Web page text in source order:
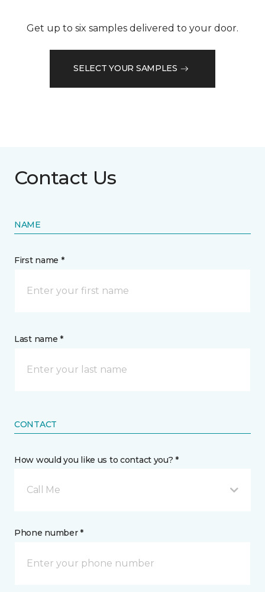
Get up to six samples delivered to your door.
SELECT YOUR SAMPLES
Contact Us
NAME
First name *
Last name *
CONTACT
How would you like us to contact you? *
Call Me
Phone number *